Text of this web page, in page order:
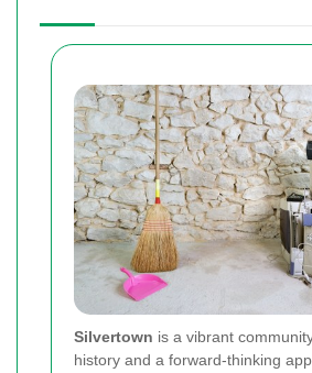
Silvertown is a vibrant
history and a forward-thinking